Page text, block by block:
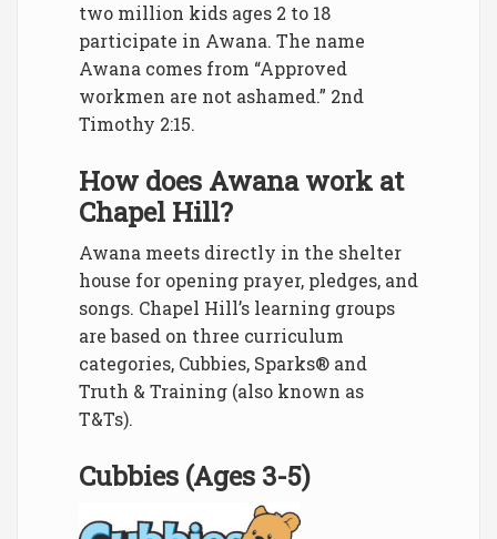
two million kids ages 2 to 18
participate in Awana. The name
Awana comes from “Approved
workmen are not ashamed.” 2nd
Timothy 2:15.
How does Awana work at
Chapel Hill?
Awana meets directly in the shelter
house for opening prayer, pledges, and
songs. Chapel Hill’s learning groups
are based on three curriculum
categories, Cubbies, Sparks® and
Truth & Training (also known as
T&Ts).
Cubbies (Ages 3-5)